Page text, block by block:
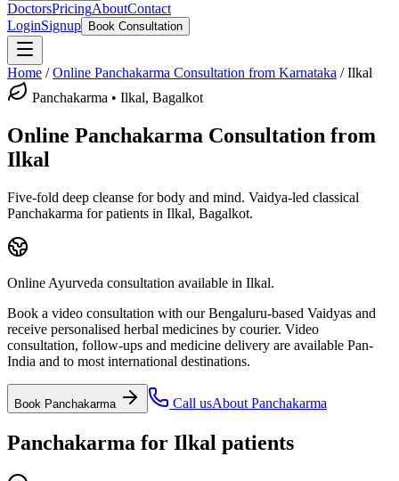
DoctorsPricingAboutContact
LoginSignup Book Consultation
Home /Online Panchakarma Consultation from Karnataka /Ilkal
Panchakarma • Ilkal, Bagalkot
Online Panchakarma Consultation from
Ilkal
Five-fold deep cleanse for body and mind. Vaidya-led classical
Panchakarma for patients in Ilkal, Bagalkot.
Online Ayurveda consultation available in Ilkal.
Book a video consultation with our Bengaluru-based Vaidyas and
receive personalised herbal medicines by courier. Video
consultation, follow-ups and medicine delivery are available Pan-
India and to most international destinations.
Book Panchakarma Call usAbout Panchakarma
Panchakarma for Ilkal patients